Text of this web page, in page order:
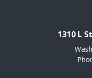
1310 L